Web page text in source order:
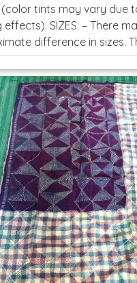
(color tints may vary due
effects). SIZES: – There
difference in sizes.